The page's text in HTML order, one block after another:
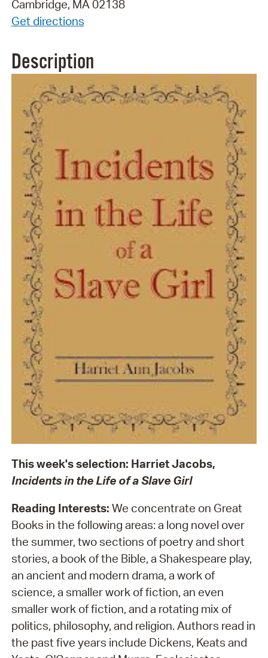
Cambridge, MA 02138
Get directions
Description
This week's selection: Harriet Jacobs,
Incidents in the Life of a Slave Girl
Reading Interests: We concentrate on Great
Books in the following areas: a long novel over
the summer, two sections of poetry and short
stories, a book of the Bible, a Shakespeare play,
an ancient and modern drama, a work of
science, a smaller work of fiction, an even
smaller work of fiction, and a rotating mix of
politics, philosophy, and religion. Authors read in
the past five years include Dickens, Keats and